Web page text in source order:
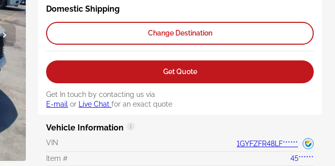
Domestic Shipping
Change Destination
Get Quote
Get In touch by contacting us via
E-mail or Live Chatfor an exact quote
Vehicle Information
VIN
1GYFZFR48LF******
Item #
45******